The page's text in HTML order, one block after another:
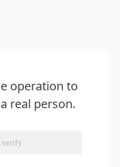
operation to
real person.
verify